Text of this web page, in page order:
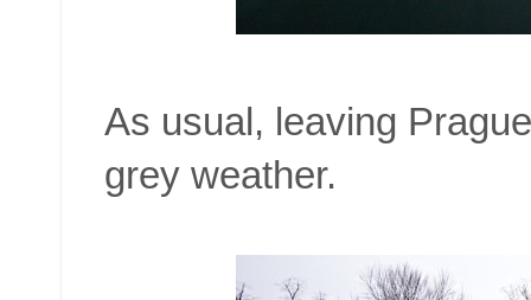
As usual, leaving
grey weather.